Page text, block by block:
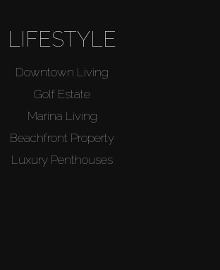
LIFESTYLE
Downtown Living
Golf Estate
Marina Living
Beachfront Property
Luxury Penthouses